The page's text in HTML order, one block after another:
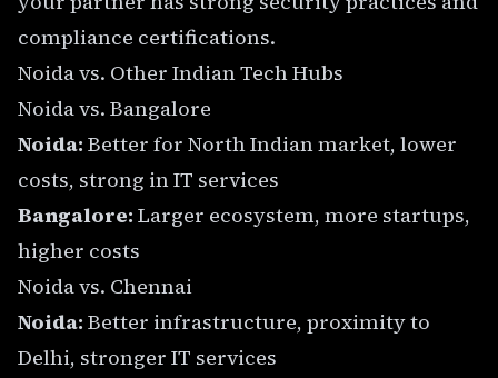
compliance certifications.
Noida vs. Other Indian Tech Hubs
Noida vs. Bangalore
Noida: Better for North Indian market, lower
costs, strong in IT services
Bangalore: Larger ecosystem, more startups,
higher costs
Noida vs. Chennai
Noida: Better infrastructure, proximity to
Delhi, stronger IT services